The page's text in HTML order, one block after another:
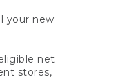
your new
net
stores,